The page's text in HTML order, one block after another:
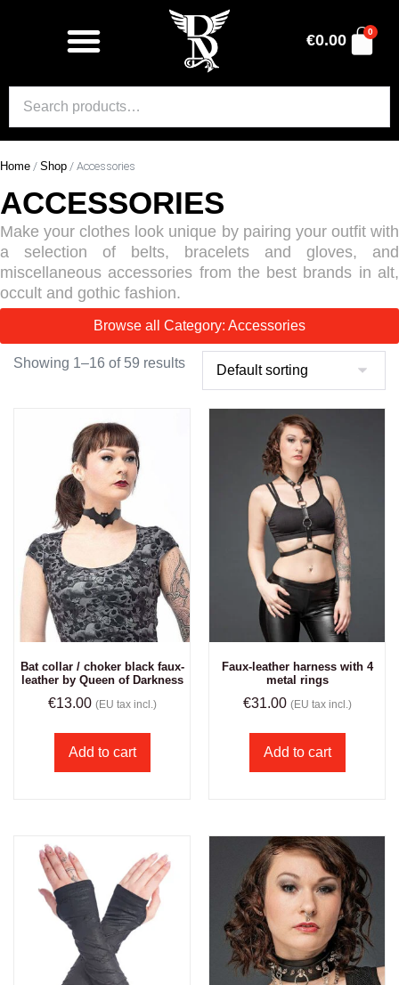
€0.00 0
Home / Shop / Accessories
ACCESSORIES
Make your clothes look unique by pairing your outfit with
a selection of belts, bracelets and gloves, and
miscellaneous accessories from the best brands in alt,
occult and gothic fashion.
Browse all Category: Accessories
Showing 1–16 of 59 results
Bat collar / choker black faux-
leather by Queen of Darkness
€13.00 (EU tax incl.)
Add to cart
Faux-leather harness with 4
metal rings
€31.00 (EU tax incl.)
Add to cart